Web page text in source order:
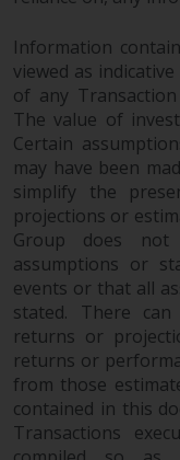
and does
arising
use of or
Data
To the
you
from this
personal
agents
such
Information
viewed as
of any
The value of
Certain
may have been
simplify the
projections or
Group does
assumptions or
events or that all
stated. There
returns or
returns or
from those
contained in this
Transactions